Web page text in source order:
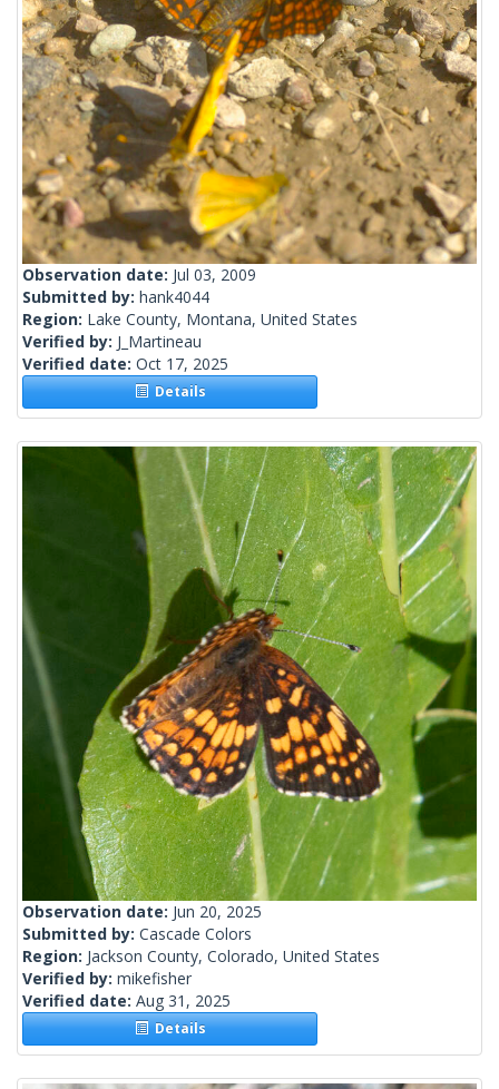
Observation date: Jul 03, 2009
Submitted by: hank4044
Region: Lake County, Montana, United States
Verified by: J_Martineau
Verified date: Oct 17, 2025
Details
Observation date: Jun 20, 2025
Submitted by: Cascade Colors
Region: Jackson County, Colorado, United States
Verified by: mikefisher
Verified date: Aug 31, 2025
Details